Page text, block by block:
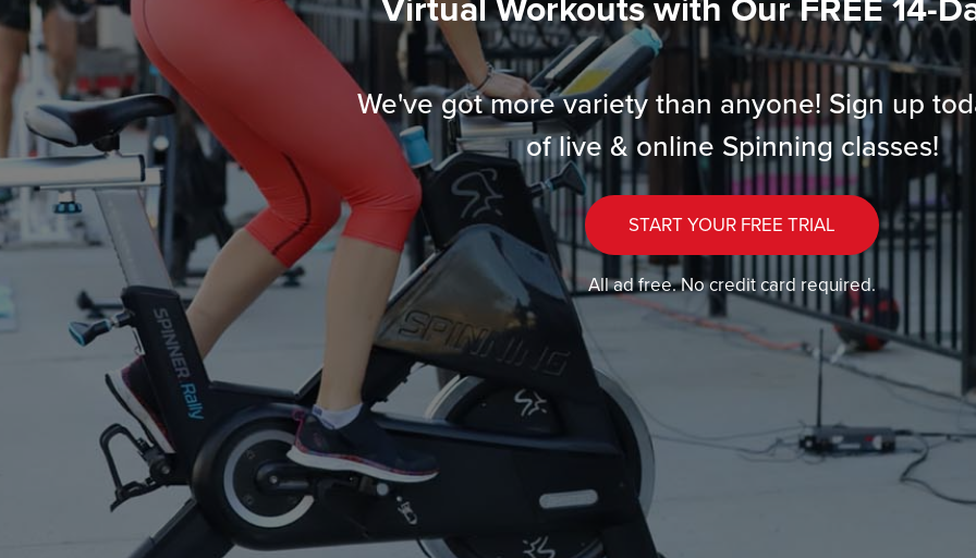
Virtual Workouts with Our FREE 14-
We've got more variety than anyone! Sign up
of live & online Spinning classes!
START YOUR FREE TRIAL
All ad free. No credit card required.